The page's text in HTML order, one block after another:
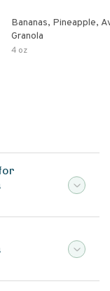
Bananas, Pineapple,
Granola
4 oz